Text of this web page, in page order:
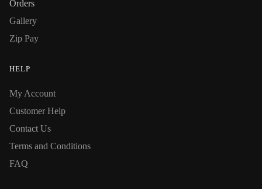
Orders
Gallery
Zip Pay
HELP
My Account
Customer Help
Contact Us
Terms and Conditions
FAQ